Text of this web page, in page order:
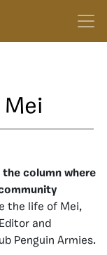
Mei
the column where
the life of Mei,
and
Penguin Armies.